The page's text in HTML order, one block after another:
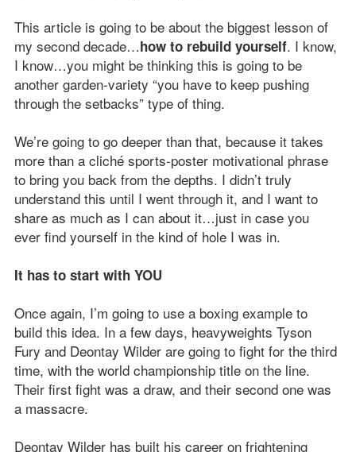
This article is going to be about the biggest lesson of
my second decade…how to rebuild yourself. I know,
I know…you might be thinking this is going to be
another garden-variety “you have to keep pushing
through the setbacks” type of thing.
We’re going to go deeper than that, because it takes
more than a cliché sports-poster motivational phrase
to bring you back from the depths. I didn’t truly
understand this until I went through it, and I want to
share as much as I can about it…just in case you
ever find yourself in the kind of hole I was in.
It has to start with YOU
Once again, I’m going to use a boxing example to
build this idea. In a few days, heavyweights Tyson
Fury and Deontay Wilder are going to fight for the third
time, with the world championship title on the line.
Their first fight was a draw, and their second one was
a massacre.
Deontay Wilder has built his career on frightening